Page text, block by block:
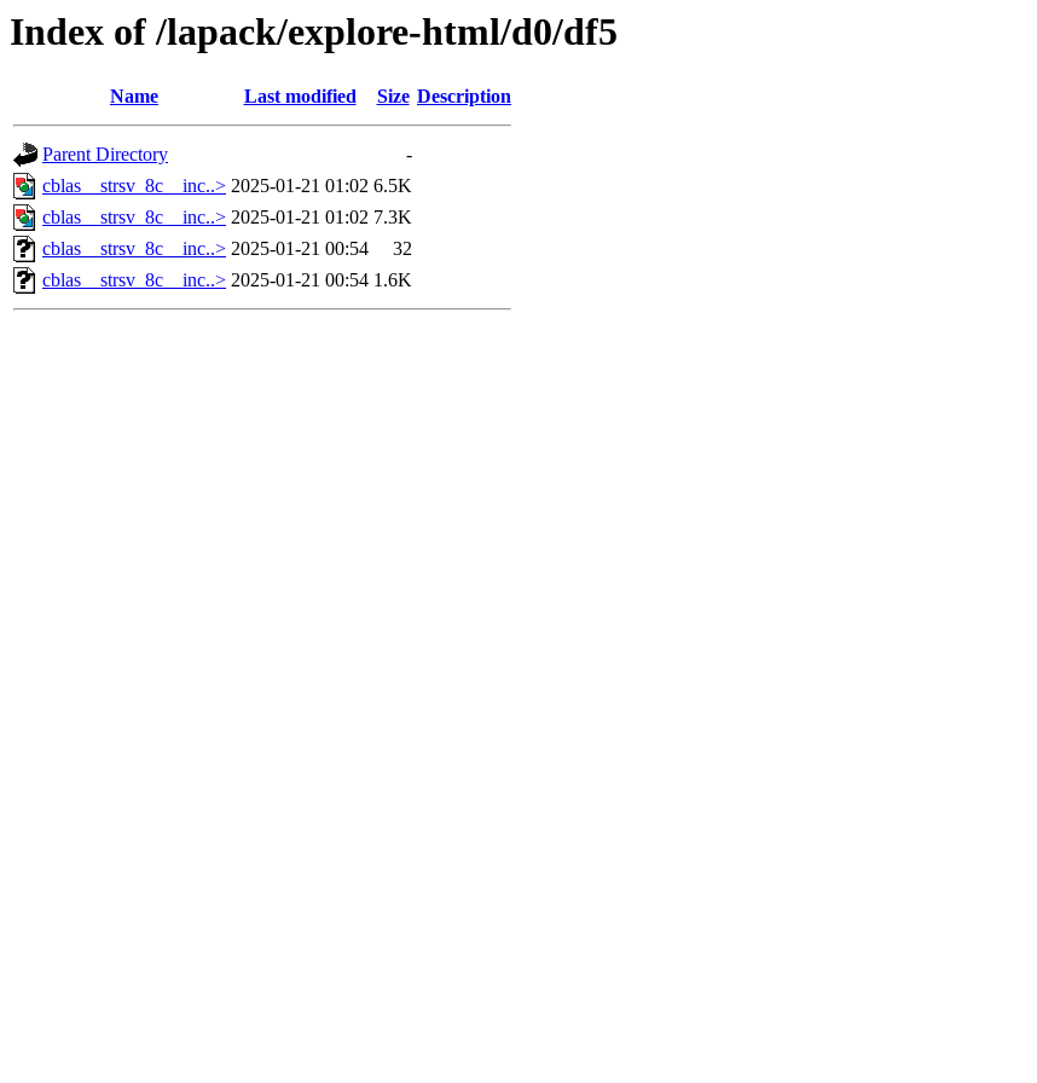
Index of /lapack/explore-html/d0/df5
Name Last modified Size Description
Parent Directory
-
cblas__strsv_8c__inc..> 2025-01-21 01:02 6.5K
cblas__strsv_8c__inc..> 2025-01-21 01:02 7.3K
cblas__strsv_8c__inc..> 2025-01-21 00:54
32
cblas__strsv_8c__inc..> 2025-01-21 00:54 1.6K